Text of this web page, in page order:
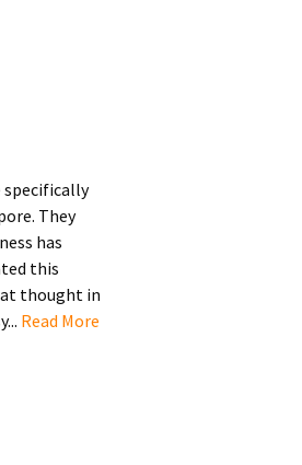
specifically
They
has
this
thought in
Read More